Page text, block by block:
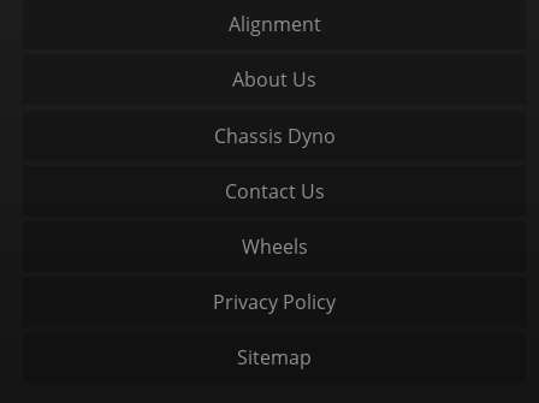
Alignment
About Us
Chassis Dyno
Contact Us
Wheels
Privacy Policy
Sitemap